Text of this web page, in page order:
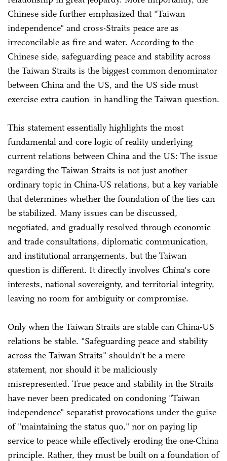
Chinese side further emphasized that "Taiwan
independence" and cross-Straits peace are as
irreconcilable as fire and water. According to the
Chinese side, safeguarding peace and stability across
the Taiwan Straits is the biggest common denominator
between China and the US, and the US side must
exercise extra caution in handling the Taiwan question.
This statement essentially highlights the most
fundamental and core logic of reality underlying
current relations between China and the US: The issue
regarding the Taiwan Straits is not just another
ordinary topic in China-US relations, but a key variable
that determines whether the foundation of the ties can
be stabilized. Many issues can be discussed,
negotiated, and gradually resolved through economic
and trade consultations, diplomatic communication,
and institutional arrangements, but the Taiwan
question is different. It directly involves China's core
interests, national sovereignty, and territorial integrity,
leaving no room for ambiguity or compromise.
Only when the Taiwan Straits are stable can China-US
relations be stable. "Safeguarding peace and stability
across the Taiwan Straits" shouldn't be a mere
statement, nor should it be maliciously
misrepresented. True peace and stability in the Straits
have never been predicated on condoning "Taiwan
independence" separatist provocations under the guise
of "maintaining the status quo," nor on paying lip
service to peace while effectively eroding the one-China
principle. Rather, they must be built on a foundation of